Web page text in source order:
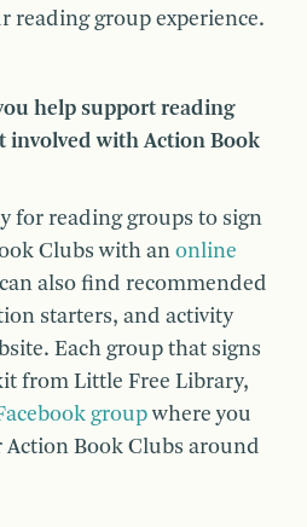
reading group experience.
help support reading
involved with Action Book
for reading groups to sign
Clubs with an online
also find recommended
starters, and activity
Each group that signs
from Little Free Library,
groupwhere you
Book Clubs around